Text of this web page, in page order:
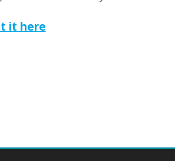
it here